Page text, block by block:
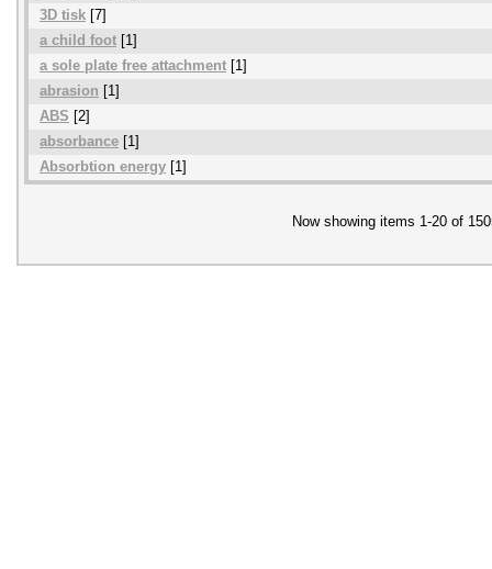
3D tisk [7]
a child foot [1]
a sole plate free attachment [1]
abrasion [1]
ABS [2]
absorbance [1]
Absorbtion energy [1]
Now showing items 1-20 of